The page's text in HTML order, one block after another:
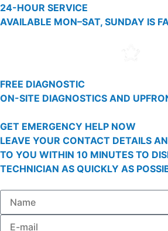
24-HOUR SERVICE
AVAILABLE MON–SAT, SUNDAY IS
FREE DIAGNOSTIC
ON-SITE DIAGNOSTICS AND
GET EMERGENCY HELP NOW
LEAVE YOUR CONTACT DETAILS
TO YOU WITHIN 10 MINUTES TO
TECHNICIAN AS QUICKLY AS